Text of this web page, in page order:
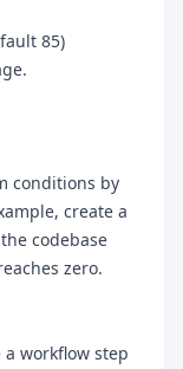
85)
conditions by
create a
codebase
zero.
workflow step